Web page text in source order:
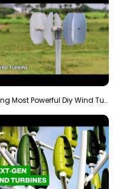
Making Most Powerful Diy Wind Turbine || New Wind …